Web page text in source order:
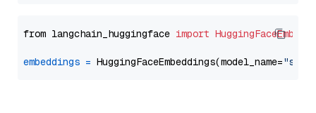
from langchain_huggingface import
embeddings = HuggingFaceEmbeddings(model_name=